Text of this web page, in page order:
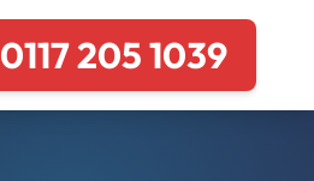
0117 205 1039